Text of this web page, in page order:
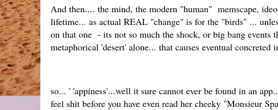
And then.... the mind, the modern "human" memscape,
lifetime... as actual REAL "change" is for the "birds" ...
on that one - its not so much the shock, or big bang
metaphorical 'desert' alone... that causes eventual concreted
so... ' 'appiness'...well it sure cannot ever be found in an
feel shit before you have even read her cheeky "Monsieur